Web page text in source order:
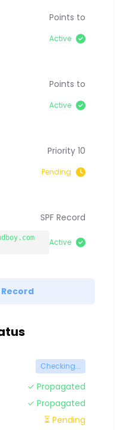
Points to
Active
Points to
Active
Priority 10
Pending
SPF Record
Active
Record
Checking...
✓ Propagated
✓ Propagated
⏳ Pending